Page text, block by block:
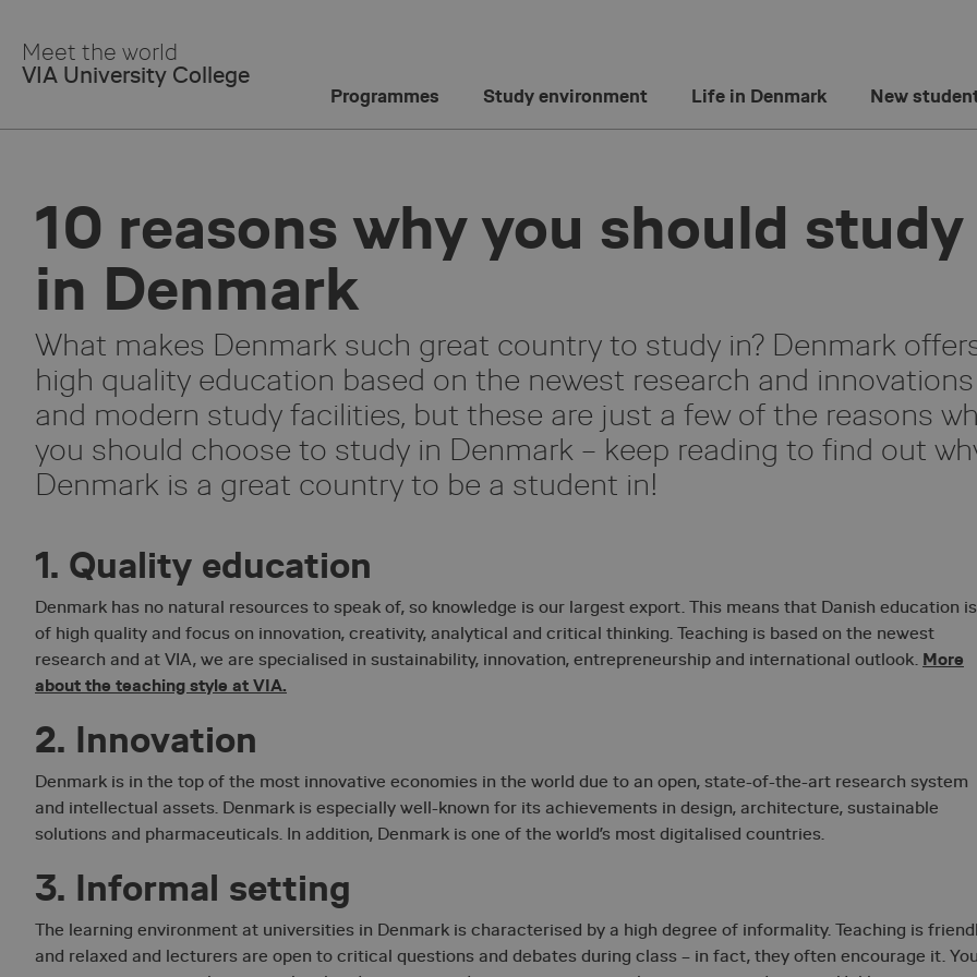
Main
Content
Meet the world
VIA University College
Programmes Study environment Life in Denmark New
10 reasons why you should study
in Denmark
What makes Denmark such great country to study in? Denmark
high quality education based on the newest research and innovations
and modern study facilities, but these are just a few of the reasons
you should choose to study in Denmark – keep reading to find out
Denmark is a great country to be a student in!
1. Quality education
Denmark has no natural resources to speak of, so knowledge is our largest export. This means that Danish education is
of high quality and focus on innovation, creativity, analytical and critical thinking. Teaching is based on the newest
research and at VIA, we are specialised in sustainability, innovation, entrepreneurship and international outlook. More
about the teaching style at VIA.
2. Innovation
Denmark is in the top of the most innovative economies in the world due to an open, state-of-the-art research system
and intellectual assets. Denmark is especially well-known for its achievements in design, architecture, sustainable
solutions and pharmaceuticals. In addition, Denmark is one of the world’s most digitalised countries.
3. Informal setting
The learning environment at universities in Denmark is characterised by a high degree of informality. Teaching is
and relaxed and lecturers are open to critical questions and debates during class – in fact, they often encourage it.